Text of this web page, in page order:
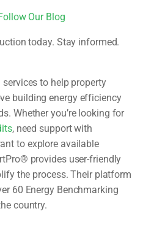
Our Blog
today. Stay informed.
to help property
building energy efficiency
Whether you’re looking for
, need support with
to explore available
provides user-friendly
the process. Their platform
60 Energy Benchmarking
country.